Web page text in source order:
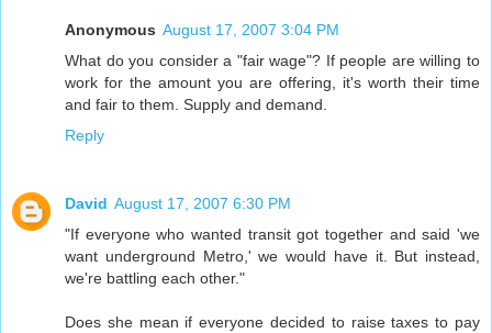
Anonymous August 17, 2007 3:04 PM
What do you consider a "fair wage"? If people are willing to
work for the amount you are offering, it's worth their time
and fair to them. Supply and demand.
Reply
David August 17, 2007 6:30 PM
"If everyone who wanted transit got together and said 'we
want underground Metro,' we would have it. But instead,
we're battling each other."
Does she mean if everyone decided to raise taxes to pay